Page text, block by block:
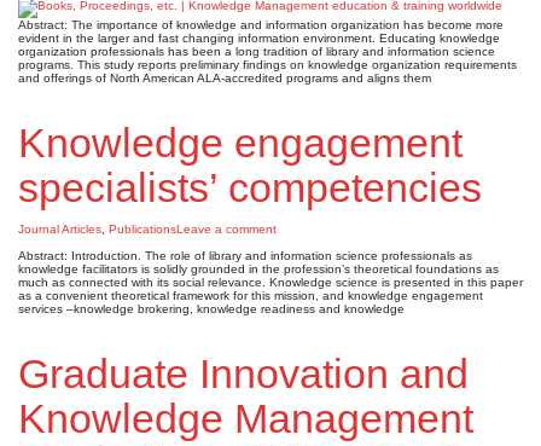
Abstract: The importance of knowledge and information organization has become more
evident in the larger and fast changing information environment. Educating knowledge
organization professionals has been a long tradition of library and information science
programs. This study reports preliminary findings on knowledge organization requirements
and offerings of North American ALA-accredited programs and aligns them
Knowledge engagement
specialists’ competencies
Journal Articles PublicationsLeave a comment
Abstract: Introduction. The role of library and information science professionals as
knowledge facilitators is solidly grounded in the profession’s theoretical foundations as
much as connected with its social relevance. Knowledge science is presented in this paper
as a convenient theoretical framework for this mission, and knowledge engagement
services –knowledge brokering, knowledge readiness and knowledge
Graduate Innovation and
Knowledge Management